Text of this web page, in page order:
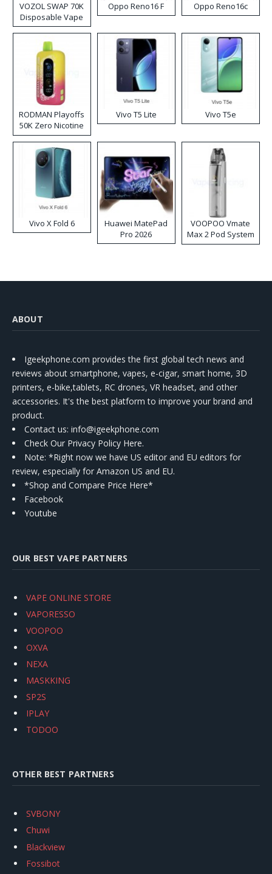
VOZOL SWAP 70K
Disposable Vape
Oppo Reno16 F Oppo Reno16c
RODMAN Playoffs
50K Zero Nicotine
Disposable Vape
Vivo T5 Lite Vivo T5e
Vivo X Fold 6
Huawei MatePad
Pro 2026
VOOPOO Vmate
Max 2 Pod System
Kit
ABOUT
Igeekphone.com provides the first global tech news and
reviews about smartphone, vapes, e-cigar, smart home, 3D
printers, e-bike,tablets, RC drones, VR headset, and other
accessories. It's the best platform to improve your brand and
product.
Contact us: info@igeekphone.com
Check Our Privacy Policy Here.
Note: *Right now we have US editor and EU editors for
review, especially for Amazon US and EU.
*Shop and Compare Price Here*
Facebook
Youtube
OUR BEST VAPE PARTNERS
VAPE ONLINE STORE
VAPORESSO
VOOPOO
OXVA
NEXA
MASKKING
SP2S
IPLAY
TODOO
OTHER BEST PARTNERS
SVBONY
Chuwi
Blackview
Fossibot